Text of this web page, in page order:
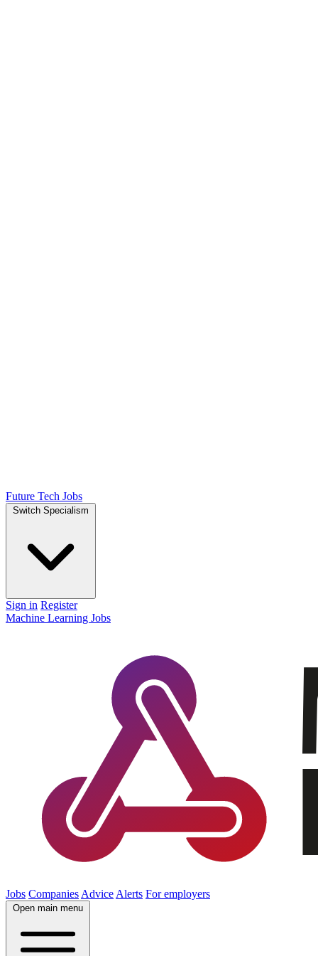
Future Tech Jobs
Switch Specialism
Sign in Register
Machine Learning Jobs
Jobs Companies Advice Alerts For employers
Open main menu